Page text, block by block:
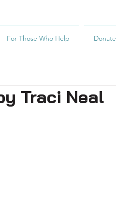
For Those Who Help Donate
Traci Neal